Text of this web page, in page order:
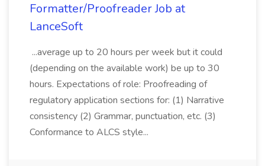
Formatter/Proofreader Job at
LanceSoft
...average up to 20 hours per week but it could
(depending on the available work) be up to 30
hours. Expectations of role: Proofreading of
regulatory application sections for: (1) Narrative
consistency (2) Grammar, punctuation, etc. (3)
Conformance to ALCS style...